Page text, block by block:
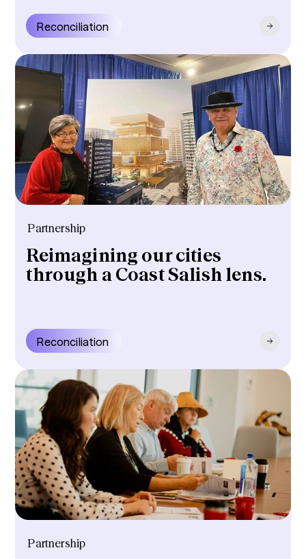
Reconciliation
Partnership
Reimagining our cities
through a Coast Salish lens.
Reconciliation
Partnership